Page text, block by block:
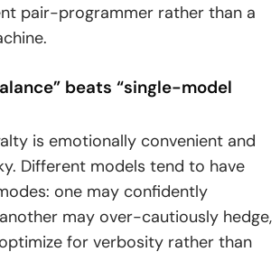
checklist: prompt constraints, compliance,
before deployment
pair-programmer rather than a
beats “single-model
is emotionally convenient and
Different models tend to have
one may confidently
may over-cautiously hedge,
for verbosity rather than